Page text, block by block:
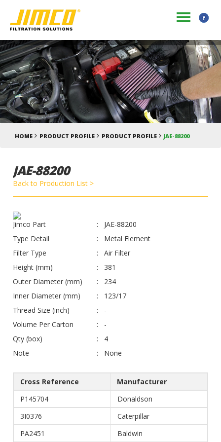
HOME PRODUCT PROFILE PRODUCT PROFILE JAE-88200
JAE-88200
Back to Production List >
Jimco Part
JAE-88200
Type Detail
Metal Element
Filter Type
Air Filter
Height (mm)
381
Outer Diameter (mm)
234
Inner Diameter (mm)
123/17
Thread Size (inch)
-
Volume Per Carton
-
Qty (box)
4
Note
None
Cross Reference
Manufacturer
P145704
Donaldson
3I0376
Caterpillar
PA2451
Baldwin